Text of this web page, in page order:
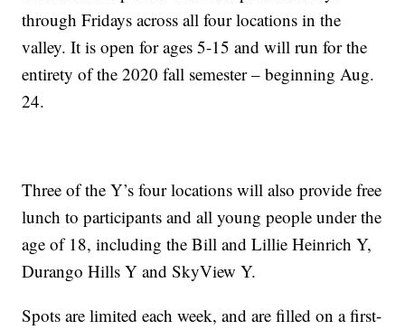
through Fridays across all four locations in the
valley. It is open for ages 5-15 and will run for the
entirety of the 2020 fall semester – beginning Aug.
24.
Three of the Y’s four locations will also provide free
lunch to participants and all young people under the
age of 18, including the Bill and Lillie Heinrich Y,
Durango Hills Y and SkyView Y.
Spots are limited each week, and are filled on a first-